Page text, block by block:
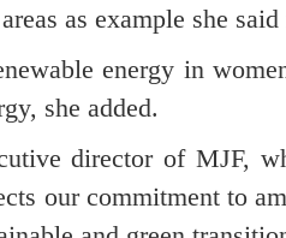
as example she
energy in
she added.
director of MJF,
our commitment to